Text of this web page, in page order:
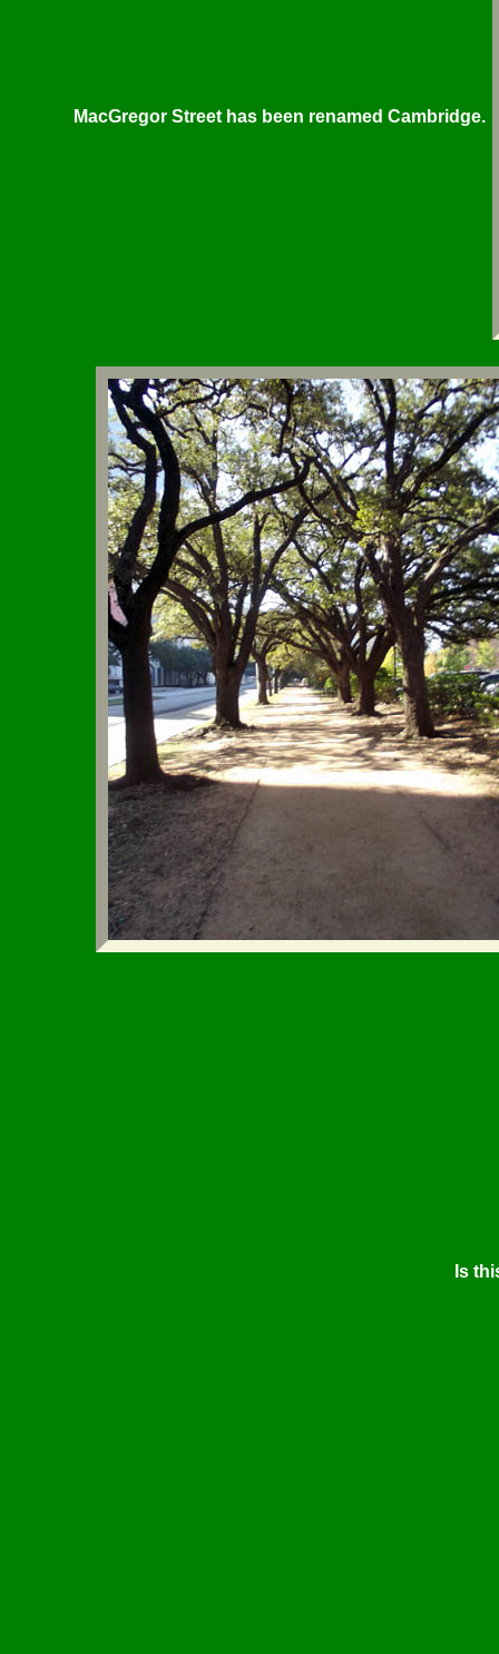
MacGregor Street has been renamed Cambridge.
Is